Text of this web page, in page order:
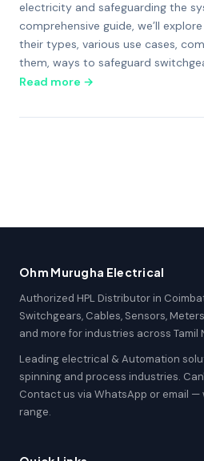
electricity and safeguarding the
comprehensive guide, we’ll
their types, various use cases,
them, ways to safeguard
Read more →
Ohm Murugha Electrical
Authorized HPL Distributor in
Switchgears, Cables, Sensors,
and more for industries across Tamil
Leading electrical & Automation
spinning and process industries.
Contact us via WhatsApp or email
range.